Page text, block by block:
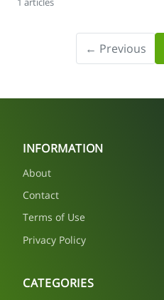
← Previous
INFORMATION
About
Contact
Terms of Use
Privacy Policy
CATEGORIES